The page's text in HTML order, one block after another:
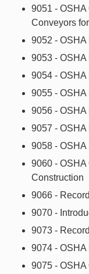
9051 - OSHA
Conveyors
9052 - OSHA
9053 - OSHA
9054 - OSHA
9055 -
9056 -
9057 -
9058 -
9060 - OSHA
Construction
9066 -
9070 -
9073 -
9074 -
9075 - OSHA